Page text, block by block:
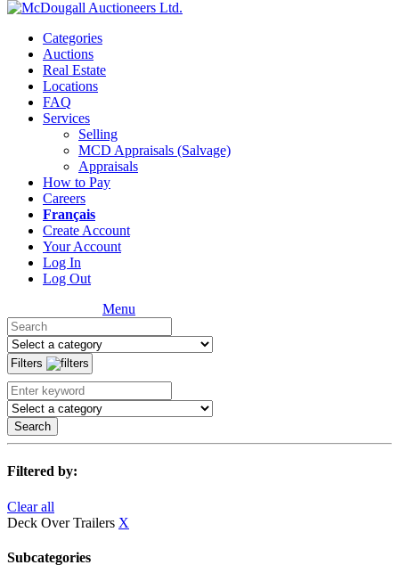
Categories
Auctions
Real Estate
Locations
FAQ
Services
Selling
MCD Appraisals (Salvage)
Appraisals
How to Pay
Careers
Français
Create Account
Your Account
Log In
Log Out
Menu
Filters
Search
Filtered by:
Clear all
Deck Over Trailers X
Subcategories